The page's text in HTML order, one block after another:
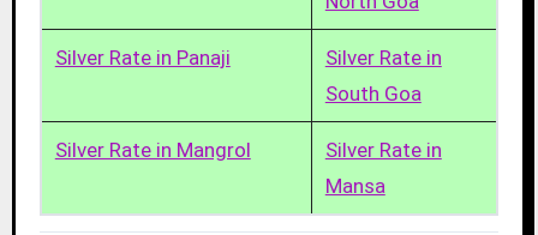
Silver Rate in Panaji
Silver Rate in
South Goa
Silver Rate in Mangrol
Silver Rate in
Mansa